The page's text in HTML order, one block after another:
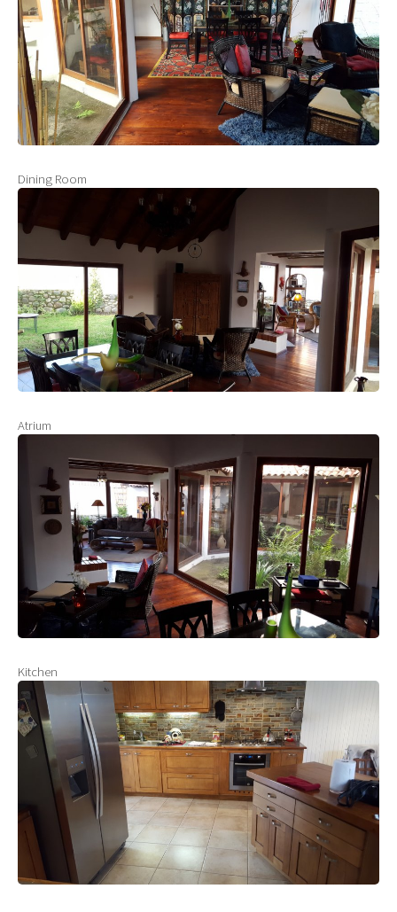
Dining Room
Atrium
Kitchen